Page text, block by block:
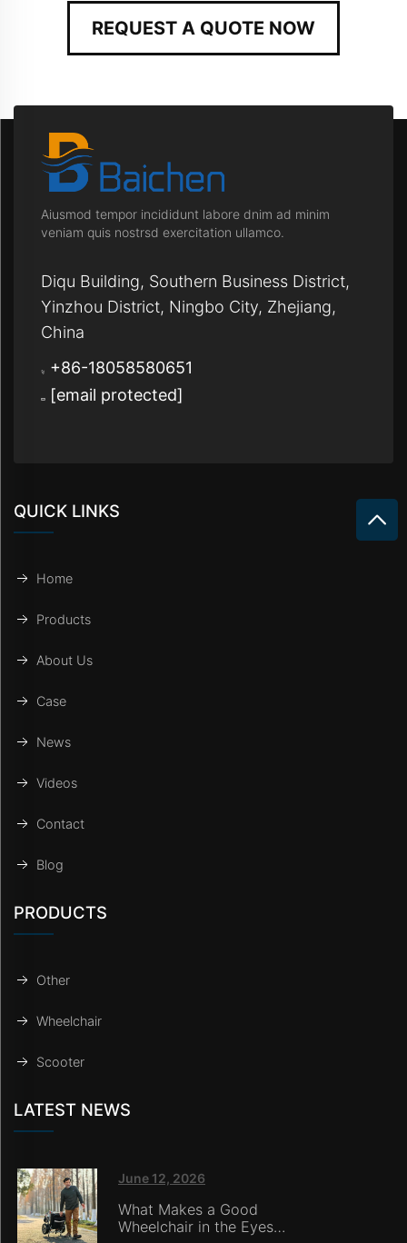
REQUEST A QUOTE NOW
Aiusmod tempor incididunt labore dnim ad minim
veniam quis nostrsd exercitation ullamco.
Diqu Building, Southern Business District,
Yinzhou District, Ningbo City, Zhejiang,
China
+86-18058580651
[email protected]
QUICK LINKS
Home
Products
About Us
Case
News
Videos
Contact
Blog
PRODUCTS
Other
Wheelchair
Scooter
LATEST NEWS
June 12, 2026
What Makes a Good
Wheelchair in the Eyes